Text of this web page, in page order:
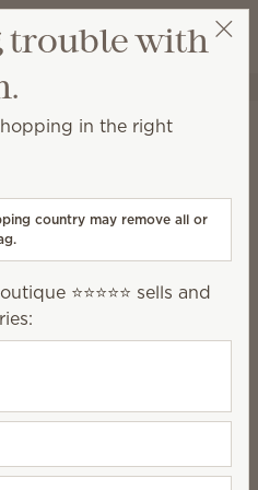
Wish list
View cart
⭐️⭐️⭐️⭐️⭐️
in our
we are and
do.
trouble with
in the right
country may remove all or
⭐️⭐️⭐️⭐️⭐️ sells and